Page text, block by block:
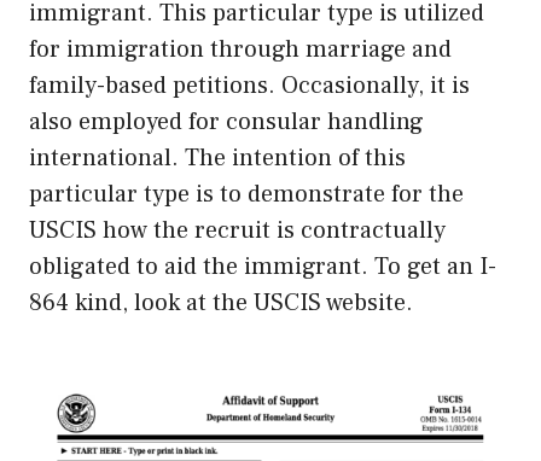
immigrant. This particular type is utilized
for immigration through marriage and
family-based petitions. Occasionally, it is
also employed for consular handling
international. The intention of this
particular type is to demonstrate for the
USCIS how the recruit is contractually
obligated to aid the immigrant. To get an I-
864 kind, look at the USCIS website.